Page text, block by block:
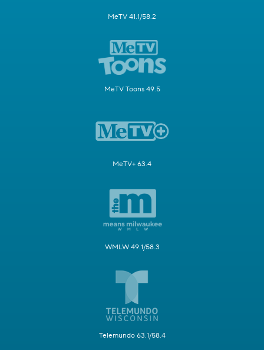
MeTV 41.1/58.2
MeTV Toons 49.5
MeTV+ 63.4
WMLW 49.1/58.3
Telemundo 63.1/58.4